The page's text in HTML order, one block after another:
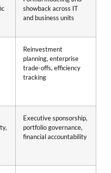
showback across IT
and business units
Reinvestment
planning, enterprise
trade-offs, efficiency
tracking
Executive sponsorship,
portfolio governance,
financial accountability